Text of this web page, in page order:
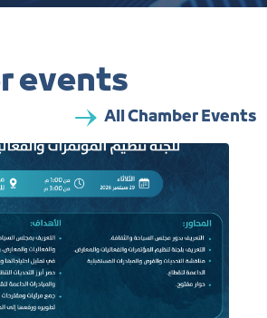
events
All Chamber Events​